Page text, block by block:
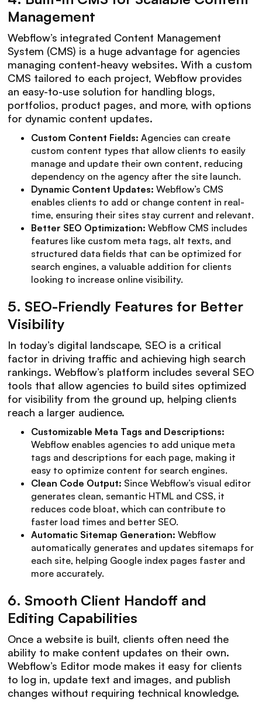
Management
Webflow’s integrated Content Management
System (CMS) is a huge advantage for agencies
managing content-heavy websites. With a custom
CMS tailored to each project, Webflow provides
an easy-to-use solution for handling blogs,
portfolios, product pages, and more, with options
for dynamic content updates.
Custom Content Fields: Agencies can create
custom content types that allow clients to easily
manage and update their own content, reducing
dependency on the agency after the site launch.
Dynamic Content Updates: Webflow’s CMS
enables clients to add or change content in real-
time, ensuring their sites stay current and relevant.
Better SEO Optimization: Webflow CMS includes
features like custom meta tags, alt texts, and
structured data fields that can be optimized for
search engines, a valuable addition for clients
looking to increase online visibility.
5. SEO-Friendly Features for Better
Visibility
In today’s digital landscape, SEO is a critical
factor in driving traffic and achieving high search
rankings. Webflow’s platform includes several SEO
tools that allow agencies to build sites optimized
for visibility from the ground up, helping clients
reach a larger audience.
Customizable Meta Tags and Descriptions:
Webflow enables agencies to add unique meta
tags and descriptions for each page, making it
easy to optimize content for search engines.
Clean Code Output: Since Webflow’s visual editor
generates clean, semantic HTML and CSS, it
reduces code bloat, which can contribute to
faster load times and better SEO.
Automatic Sitemap Generation: Webflow
automatically generates and updates sitemaps for
each site, helping Google index pages faster and
more accurately.
6. Smooth Client Handoff and
Editing Capabilities
Once a website is built, clients often need the
ability to make content updates on their own.
Webflow’s Editor mode makes it easy for clients
to log in, update text and images, and publish
changes without requiring technical knowledge.